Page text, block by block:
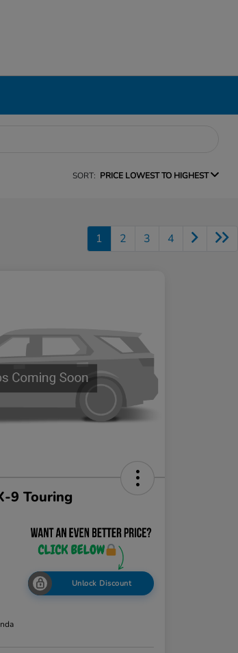
SORT: PRICE LOWEST TO HIGHEST
1 2 3 4
9 Touring
Unlock Discount